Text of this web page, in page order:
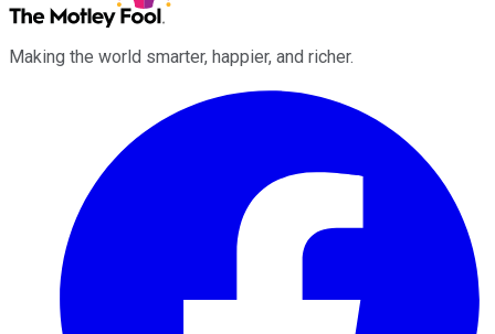
Making the world smarter, happier, and richer.